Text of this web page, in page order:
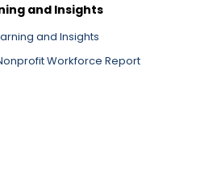
and Insights
and Insights
Workforce Report